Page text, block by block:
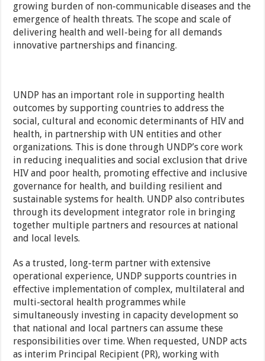
growing burden of non-communicable diseases and the
emergence of health threats. The scope and scale of
delivering health and well-being for all demands
innovative partnerships and financing.
UNDP has an important role in supporting health
outcomes by supporting countries to address the
social, cultural and economic determinants of HIV and
health, in partnership with UN entities and other
organizations. This is done through UNDP’s core work
in reducing inequalities and social exclusion that drive
HIV and poor health, promoting effective and inclusive
governance for health, and building resilient and
sustainable systems for health. UNDP also contributes
through its development integrator role in bringing
together multiple partners and resources at national
and local levels.
As a trusted, long-term partner with extensive
operational experience, UNDP supports countries in
effective implementation of complex, multilateral and
multi-sectoral health programmes while
simultaneously investing in capacity development so
that national and local partners can assume these
responsibilities over time. When requested, UNDP acts
as interim Principal Recipient (PR), working with